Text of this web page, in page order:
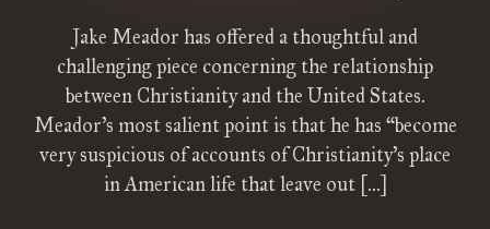
Jake Meador has offered a thoughtful and
challenging piece concerning the relationship
between Christianity and the United States.
Meador’s most salient point is that he has “become
very suspicious of accounts of Christianity’s place
in American life that leave out […]